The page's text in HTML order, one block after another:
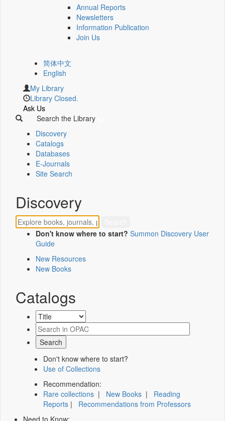
Annual Reports
Newsletters
Information Publication
Join Us
简体中文
English
My Library
Library Closed.
Ask Us
Search the Library
Discovery
Catalogs
Databases
E-Journals
Site Search
Discovery
Don't know where to start? Summon Discovery User
Guide
New Resources
New Books
Catalogs
Don't know where to start?
Use of Collections
Recommendation:
Rare collections | New Books | Reading
Reports | Recommendations from Professors